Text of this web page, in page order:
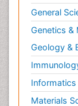
General
Genetics &
Geology &
Informatics
Materials